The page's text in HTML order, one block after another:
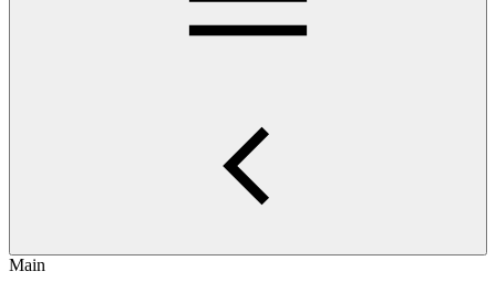
Main